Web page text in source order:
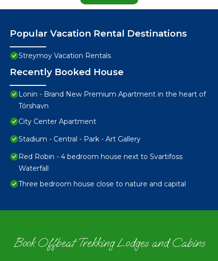
Popular Vacation Rental Destinations
Streymoy Vacation Rentals
Recently Booked House
Lonin - Brand New Premium Apartment in the heart of
Tórshavn
City Center Apartment
Stadium - Central - Park - Art Gallery
Red Robin - 4 bedroom house next to Svartifoss
Waterfall
Three bedroom house close to nature and capital
Book Offbeat Trekking Lodges and Cabins